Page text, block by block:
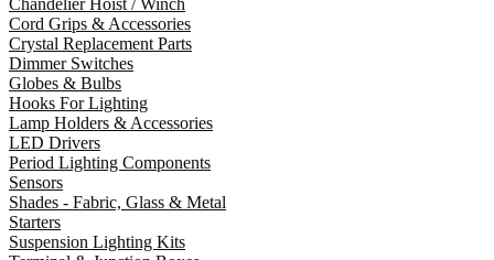
Chandelier Hoist / Winch
Cord Grips & Accessories
Crystal Replacement Parts
Dimmer Switches
Globes & Bulbs
Hooks For Lighting
Lamp Holders & Accessories
LED Drivers
Period Lighting Components
Sensors
Shades - Fabric, Glass & Metal
Starters
Suspension Lighting Kits